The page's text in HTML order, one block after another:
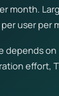
month.
user per
depends
effort,